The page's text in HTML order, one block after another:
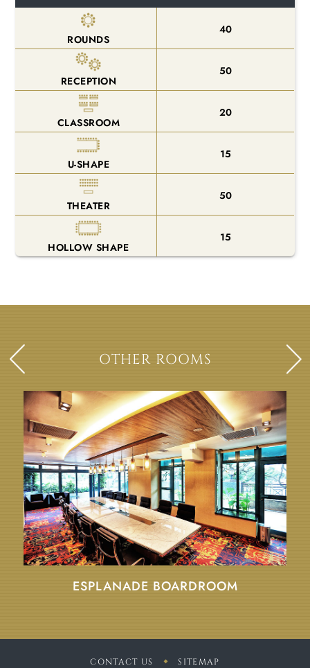
ROUNDS
40
RECEPTION
50
CLASSROOM
20
U-SHAPE
15
THEATER
50
HOLLOW SHAPE
15
OTHER ROOMS
ESPLANADE BOARDROOM
CONTACT US SITEMAP